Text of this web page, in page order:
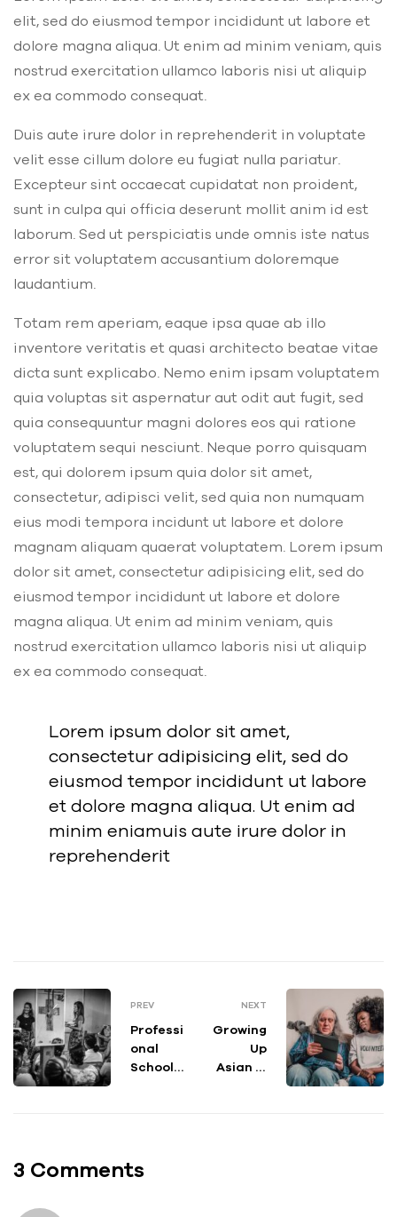
elit, sed do eiusmod tempor incididunt ut labore et
dolore magna aliqua. Ut enim ad minim veniam, quis
nostrud exercitation ullamco laboris nisi ut aliquip
ex ea commodo consequat.
Duis aute irure dolor in reprehenderit in voluptate
velit esse cillum dolore eu fugiat nulla pariatur.
Excepteur sint occaecat cupidatat non proident,
sunt in culpa qui officia deserunt mollit anim id est
laborum. Sed ut perspiciatis unde omnis iste natus
error sit voluptatem accusantium doloremque
laudantium.
Totam rem aperiam, eaque ipsa quae ab illo
inventore veritatis et quasi architecto beatae vitae
dicta sunt explicabo. Nemo enim ipsam voluptatem
quia voluptas sit aspernatur aut odit aut fugit, sed
quia consequuntur magni dolores eos qui ratione
voluptatem sequi nesciunt. Neque porro quisquam
est, qui dolorem ipsum quia dolor sit amet,
consectetur, adipisci velit, sed quia non numquam
eius modi tempora incidunt ut labore et dolore
magnam aliquam quaerat voluptatem. Lorem ipsum
dolor sit amet, consectetur adipisicing elit, sed do
eiusmod tempor incididunt ut labore et dolore
magna aliqua. Ut enim ad minim veniam, quis
nostrud exercitation ullamco laboris nisi ut aliquip
ex ea commodo consequat.
Lorem ipsum dolor sit amet,
consectetur adipisicing elit, sed do
eiusmod tempor incididunt ut labore
et dolore magna aliqua. Ut enim ad
minim eniamuis aute irure dolor in
reprehenderit
PREV
Professi
onal
School
in the
NEXT
Growing
Up
Asian in
3 Comments